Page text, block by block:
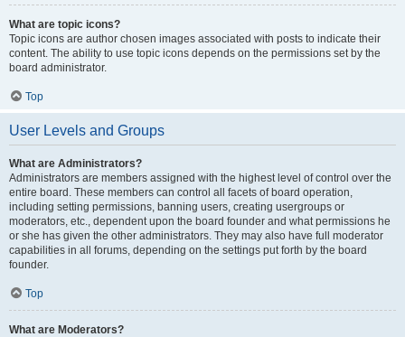
What are topic icons?
Topic icons are author chosen images associated with posts to indicate their
content. The ability to use topic icons depends on the permissions set by the
board administrator.
Top
User Levels and Groups
What are Administrators?
Administrators are members assigned with the highest level of control over the
entire board. These members can control all facets of board operation,
including setting permissions, banning users, creating usergroups or
moderators, etc., dependent upon the board founder and what permissions he
or she has given the other administrators. They may also have full moderator
capabilities in all forums, depending on the settings put forth by the board
founder.
Top
What are Moderators?